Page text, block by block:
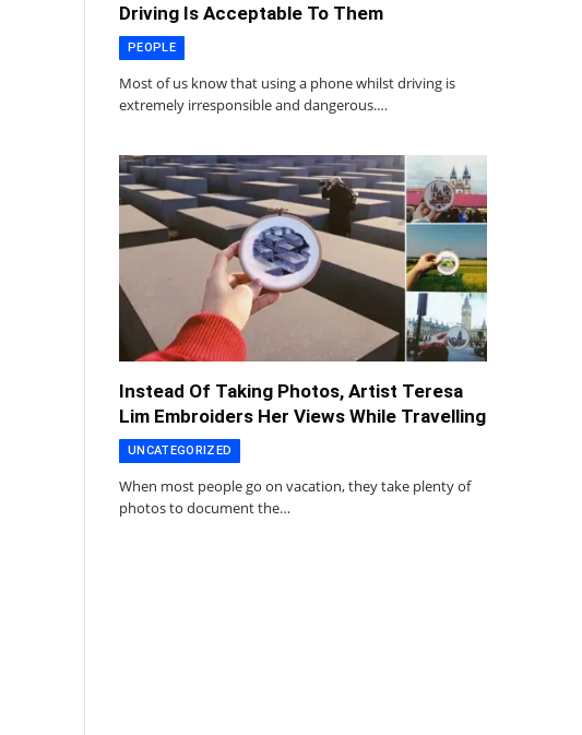
Driving Is Acceptable To Them
PEOPLE
Most of us know that using a phone whilst driving is
extremely irresponsible and dangerous.…
Instead Of Taking Photos, Artist Teresa
Lim Embroiders Her Views While Travelling
UNCATEGORIZED
When most people go on vacation, they take plenty of
photos to document the…